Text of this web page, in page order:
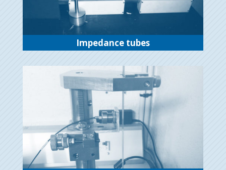
Impedance tubes